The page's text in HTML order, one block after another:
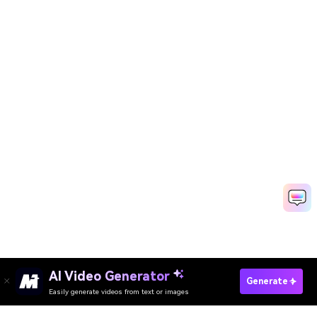
AI Video Generator
Easily generate videos from text or images
Generate
Check Your Face Ratio Now